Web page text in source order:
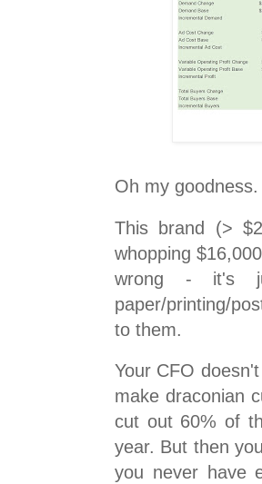
Oh my goodness.
This brand (>
whopping
wrong - it's
paper/printing/
to them.
Your CFO
make draconian
cut out 60% of
year. But then
you never have